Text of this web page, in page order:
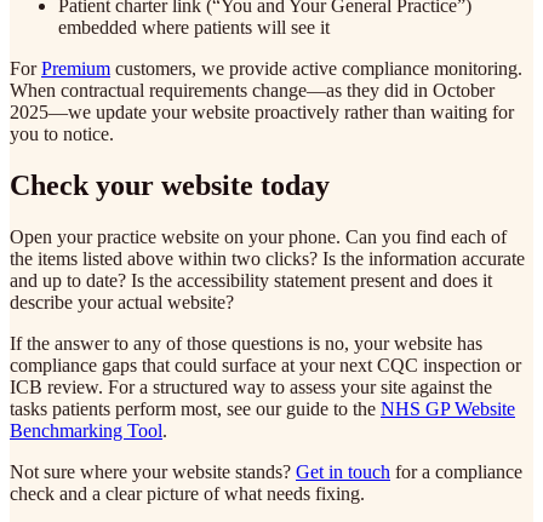
Patient charter link (“You and Your General Practice”)
embedded where patients will see it
ForPremium customers, we provide active compliance monitoring.
When contractual requirements change—as they did in October
2025—we update your website proactively rather than waiting for
you to notice.
Check your website today
Open your practice website on your phone. Can you find each of
the items listed above within two clicks? Is the information accurate
and up to date? Is the accessibility statement present and does it
describe your actual website?
If the answer to any of those questions is no, your website has
compliance gaps that could surface at your next CQC inspection or
ICB review. For a structured way to assess your site against the
tasks patients perform most, see our guide to the NHS GP Website
Benchmarking Tool.
Not sure where your website stands? Get in touch for a compliance
check and a clear picture of what needs fixing.